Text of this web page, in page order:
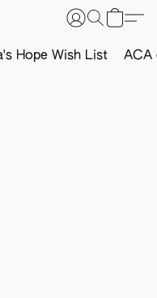
Hope Wish List ACA